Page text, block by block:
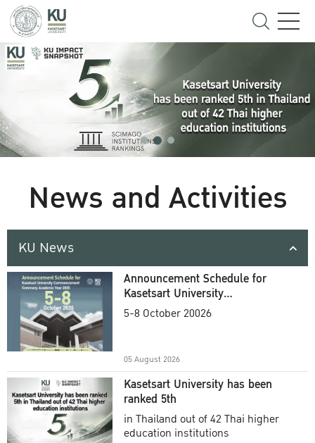
News and Activities
KU News
Announcement Schedule for
Kasetsart University
Commencement Ceremony
5-8 October 20026
05 August 2026
Kasetsart University has been
ranked 5th
in Thailand out of 42 Thai higher
education institutions